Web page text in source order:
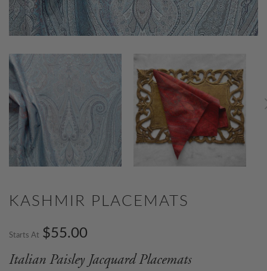
KASHMIR PLACEMATS
Starts At $55.00
Italian Paisley Jacquard Placemats